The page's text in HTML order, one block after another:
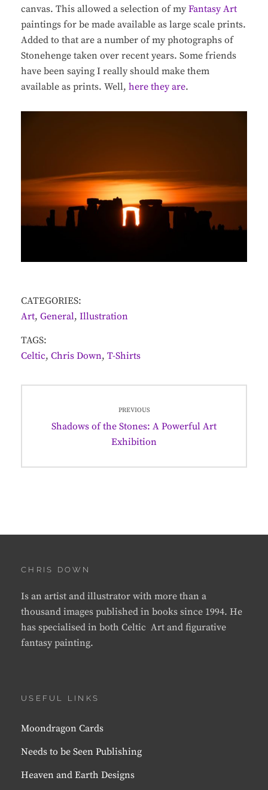
canvas. This allowed a selection of my Fantasy Art
paintings for be made available as large scale prints.
Added to that are a number of my photographs of
Stonehenge taken over recent years. Some friends
have been saying I really should make them
available as prints. Well, here they are.
CATEGORIES:
Art, General, Illustration
TAGS:
Celtic, Chris Down, T-Shirts
navigation
PREVIOUS
Previous
Shadows of the Stones: A Powerful Art
Exhibition
CHRIS DOWN
Is an artist and illustrator with more than a
thousand images published in books since 1994. He
has specialised in both Celtic Art and figurative
fantasy painting.
USEFUL LINKS
Moondragon Cards
Needs to be Seen Publishing
Heaven and Earth Designs